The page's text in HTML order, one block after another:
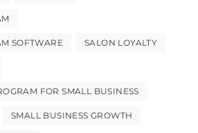
SOFTWARE SALON LOYALTY
FOR SMALL BUSINESS
SMALL BUSINESS GROWTH